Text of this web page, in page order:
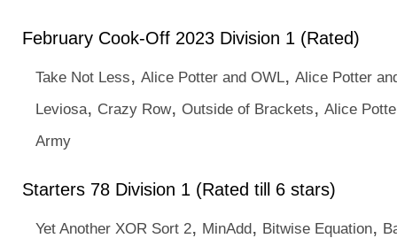
February Cook-Off 2023 Division 1 (Rated)
Take Not Less, Alice Potter and OWL, Alice Potter
Leviosa, Crazy Row, Outside of Brackets, Alice
Army
Starters 78 Division 1 (Rated till 6 stars)
Yet Another XOR Sort 2, MinAdd, Bitwise Equation,